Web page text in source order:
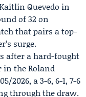
Quevedo in
of 32 on
that pairs a top-
surge.
after a hard-fought
in the Roland
2026, a 3-6, 6-1, 7-6
through the draw.